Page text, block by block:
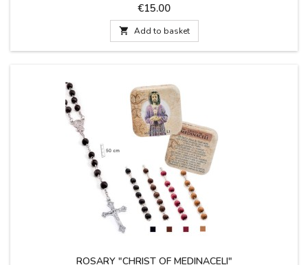
comes in a cardboard box and the small one comes in a transparent
blister box. Procession at dawn on Good Friday in Seville.
Measurements: Small 10 x 3 x 10 cms...
Price
€15.00
 Add to basket
ROSARY "CHRIST OF MEDINACELI"